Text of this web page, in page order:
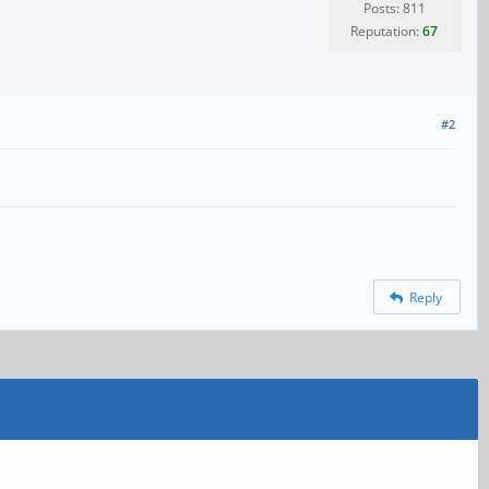
Posts: 811
Reputation:67
#2
Reply